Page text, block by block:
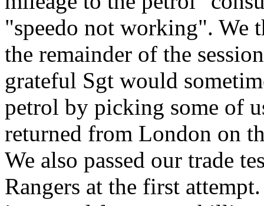
"speedo not working". We
the remainder of the
grateful Sgt would
petrol by picking some of
returned from London on
We also passed our trade
Rangers at the first